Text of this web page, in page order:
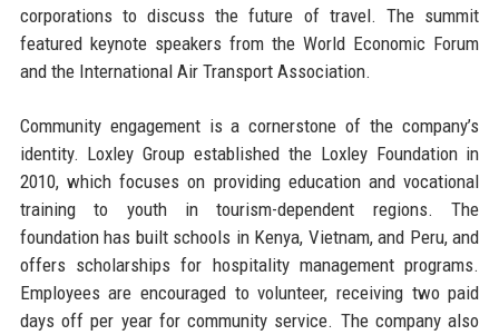
corporations to discuss the future of travel. The summit
featured keynote speakers from the World Economic Forum
and the International Air Transport Association.
Community engagement is a cornerstone of the company’s
identity. Loxley Group established the Loxley Foundation in
2010, which focuses on providing education and vocational
training to youth in tourism-dependent regions. The
foundation has built schools in Kenya, Vietnam, and Peru, and
offers scholarships for hospitality management programs.
Employees are encouraged to volunteer, receiving two paid
days off per year for community service. The company also